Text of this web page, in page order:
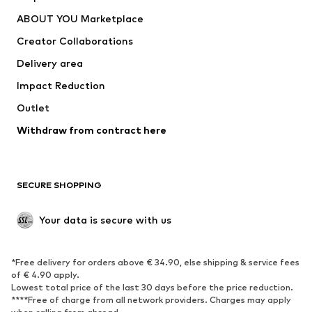
ABOUT YOU Marketplace
Creator Collaborations
Delivery area
Impact Reduction
Outlet
Withdraw from contract here
SECURE SHOPPING
Your data is secure with us
*Free delivery for orders above € 34.90, else shipping & service fees
of € 4.90 apply.
Lowest total price of the last 30 days before the price reduction.
****Free of charge from all network providers. Charges may apply